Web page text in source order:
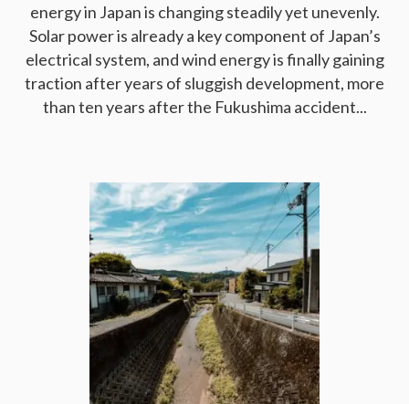
energy in Japan is changing steadily yet unevenly.
Solar power is already a key component of Japan’s
electrical system, and wind energy is finally gaining
traction after years of sluggish development, more
than ten years after the Fukushima accident...